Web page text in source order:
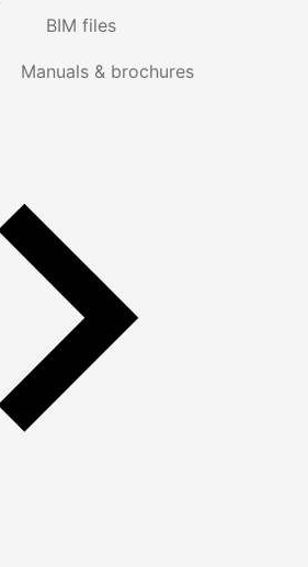
BIM files
Manuals & brochures